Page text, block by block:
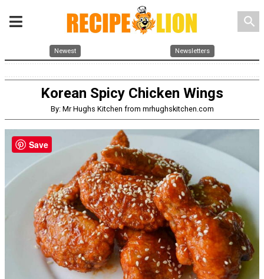
search
Newest Newsletters
Korean Spicy Chicken Wings
By: Mr Hughs Kitchen from mrhughskitchen.com
Save